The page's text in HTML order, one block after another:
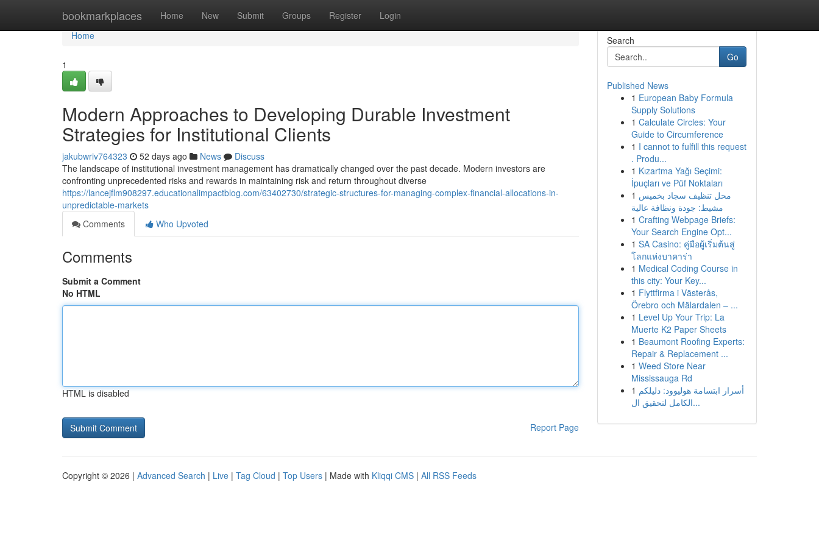
bookmarkplaces Home New Submit Groups Register Login
Home
Home
1
Modern Approaches to Developing Durable Investment
Strategies for Institutional Clients
jakubwriv764323 52 days ago News
Discuss
The landscape of institutional investment management has dramatically changed over the past decade. Modern investors are
confronting unprecedented risks and rewards in maintaining risk and return throughout diverse
https://lancejflm908297.educationalimpactblog.com/63402730/strategic-structures-for-managing-complex-financial-allocations-in-
unpredictable-markets
Comments
Who Upvoted
Comments
Submit a Comment
No HTML
HTML is disabled
Report Page
Search
Go
Published News
1 European Baby Formula
Supply Solutions
1 Calculate Circles: Your
Guide to Circumference
1 I cannot to fulfill this request
. Produ...
1 Kızartma Yağı Seçimi:
İpuçları ve Püf Noktaları
1 محل تنظيف سجاد بخميس
مشيط: جودة ونظافة عالية
1 Crafting Webpage Briefs:
Your Search Engine Opt...
1 SA Casino: คู่มือผู้เริ่มต้นสู่
โลกแห่งบาคาร่า
1 Medical Coding Course in
this city: Your Key...
1 Flyttfirma i Västerås,
Örebro och Mälardalen – ...
1 Level Up Your Trip: La
Muerte K2 Paper Sheets
1 Beaumont Roofing Experts:
Repair & Replacement ...
1 Weed Store Near
Mississauga Rd
1 أسرار ابتسامة هوليوود: دليلكم
الكامل لتحقيق ال...
Copyright © 2026 | Advanced Search | Live | Tag Cloud | Top Users | Made with Kliqqi CMS | All RSS Feeds